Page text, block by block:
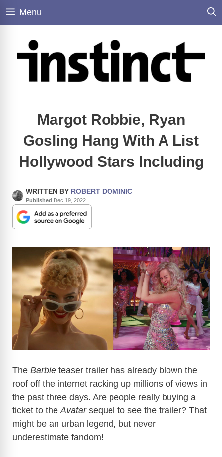
Skip
Menu
Margot Robbie, Ryan
Gosling Hang With A List
Hollywood Stars Including
WRITTEN BY ROBERT DOMINIC
Published Dec 19, 2022
The Barbie teaser trailer has already blown the
roof off the internet racking up millions of views in
the past three days. Are people really buying a
ticket to theAvatarsequel to see the trailer? That
might be an urban legend, but never
underestimate fandom!